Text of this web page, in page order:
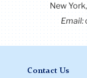
New
Email:
Contact Us